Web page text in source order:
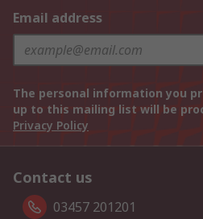
Email address
The personal information you
up to this mailing list will be
Privacy Policy
Contact us
03457 201201